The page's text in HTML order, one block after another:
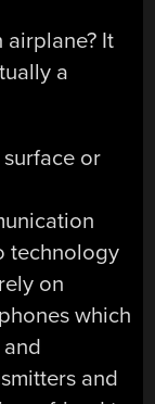
airplane? It
a
or
technology
on
which
and